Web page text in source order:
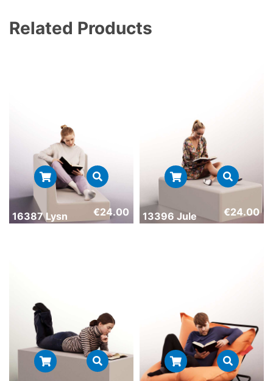
Related Products
16387 Lysn €24.00 13396 Jule €24.00